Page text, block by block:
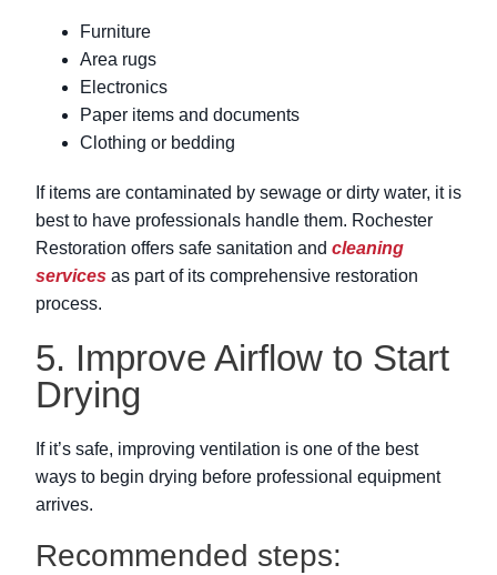
Furniture
Area rugs
Electronics
Paper items and documents
Clothing or bedding
If items are contaminated by sewage or dirty water, it is
best to have professionals handle them. Rochester
Restoration offers safe sanitation and cleaning
services as part of its comprehensive restoration
process.
5. Improve Airflow to Start
Drying
If it’s safe, improving ventilation is one of the best
ways to begin drying before professional equipment
arrives.
Recommended steps: